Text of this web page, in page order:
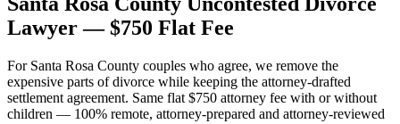
Lawyer —$750 Flat Fee
For Santa Rosa County couples who agree, we remove the
expensive parts of divorce while keeping the attorney-drafted
settlement agreement. Same flat $750 attorney fee with or without
children — 100% remote, attorney-prepared and attorney-reviewed